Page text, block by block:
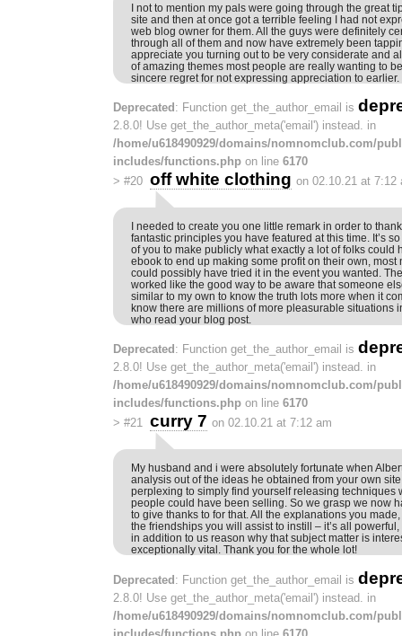
I not to mention my pals were going through the great
site and then at once got a terrible feeling I had not
web blog owner for them. All the guys were definitely
through all of them and now have extremely been
appreciate you turning out to be very considerate and
of amazing themes most people are really wanting to
sincere regret for not expressing appreciation to earlier.
Deprecated : Function get_the_author_email is
2.8.0! Use get_the_author_meta('email') instead. in
/home/u618490929/domains/nomnomclub.com/
includes/functions.php on line 6170
> #20 off white clothing on 02.10.21 at 7:12
I needed to create you one little remark in order to
fantastic principles you have featured at this time. It’s
of you to make publicly what exactly a lot of folks could
ebook to end up making some profit on their own, most
could possibly have tried it in the event you wanted.
worked like the good way to be aware that someone
similar to my own to know the truth lots more when it
know there are millions of more pleasurable situations
who read your blog post.
Deprecated : Function get_the_author_email is
2.8.0! Use get_the_author_meta('email') instead. in
/home/u618490929/domains/nomnomclub.com/
includes/functions.php on line 6170
> #21 curry 7 on 02.10.21 at 7:12 am
My husband and i were absolutely fortunate when
analysis out of the ideas he obtained from your own
perplexing to simply find yourself releasing techniques
people could have been selling. So we grasp we now
to give thanks to for that. All the explanations you
the friendships you will assist to instill – it’s all
in addition to us reason why that subject matter is
exceptionally vital. Thank you for the whole lot!
Deprecated : Function get_the_author_email is
2.8.0! Use get_the_author_meta('email') instead. in
/home/u618490929/domains/nomnomclub.com/